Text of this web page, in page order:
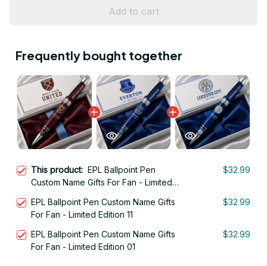
Add to cart
Frequently bought together
This product: EPL Ballpoint Pen
Custom Name Gifts For Fan - Limited
$32.99
EPL Ballpoint Pen Custom Name Gifts
For Fan - Limited Edition 11
$32.99
EPL Ballpoint Pen Custom Name Gifts
For Fan - Limited Edition 01
$32.99